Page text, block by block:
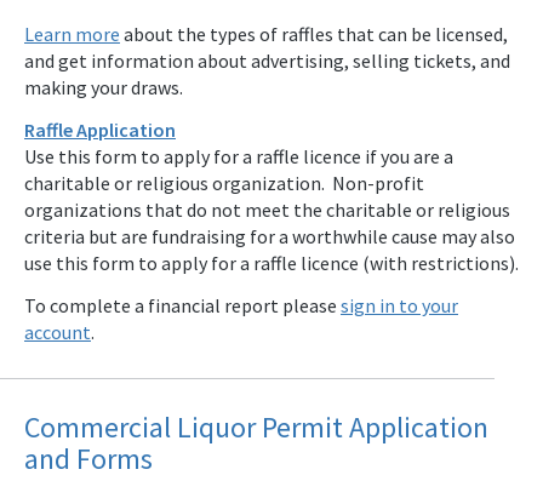
Learn more about the types of raffles that can be licensed,
and get information about advertising, selling tickets, and
making your draws.
Raffle Application
Use this form to apply for a raffle licence if you are a
charitable or religious organization. Non-profit
organizations that do not meet the charitable or religious
criteria but are fundraising for a worthwhile cause may also
use this form to apply for a raffle licence (with restrictions).
To complete a financial report please sign in to your
account.
Commercial Liquor Permit Application
and Forms